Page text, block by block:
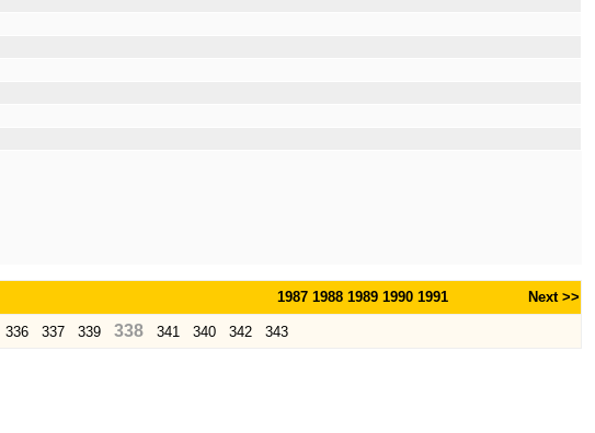
1987 1988 1989 1990 1991 Next >>
336 337 339 338 341 340 342 343